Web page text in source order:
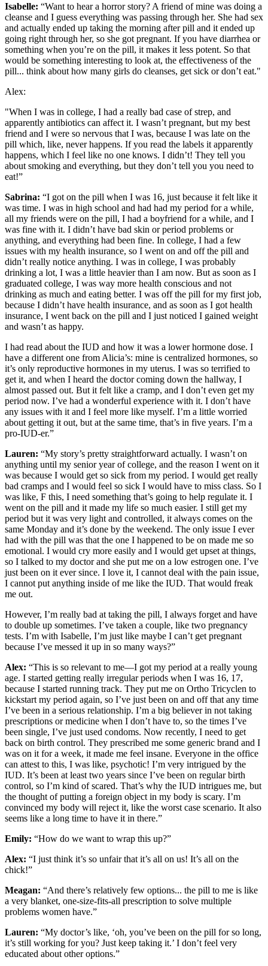
Isabelle: “Want to hear a horror story? A friend of mine was doing a
cleanse and I guess everything was passing through her. She had sex
and actually ended up taking the morning after pill and it ended up
going right through her, so she got pregnant. If you have diarrhea or
something when you’re on the pill, it makes it less potent. So that
would be something interesting to look at, the effectiveness of the
pill... think about how many girls do cleanses, get sick or don’t eat."
Alex:
"When I was in college, I had a really bad case of strep, and
apparently antibiotics can affect it. I wasn’t pregnant, but my best
friend and I were so nervous that I was, because I was late on the
pill which, like, never happens. If you read the labels it apparently
happens, which I feel like no one knows. I didn’t! They tell you
about smoking and everything, but they don’t tell you you need to
eat!”
Sabrina: “I got on the pill when I was 16, just because it felt like it
was time. I was in high school and had had my period for a while,
all my friends were on the pill, I had a boyfriend for a while, and I
was fine with it. I didn’t have bad skin or period problems or
anything, and everything had been fine. In college, I had a few
issues with my health insurance, so I went on and off the pill and
didn’t really notice anything. I was in college, I was probably
drinking a lot, I was a little heavier than I am now. But as soon as I
graduated college, I was way more health conscious and not
drinking as much and eating better. I was off the pill for my first job,
because I didn’t have health insurance, and as soon as I got health
insurance, I went back on the pill and I just noticed I gained weight
and wasn’t as happy.
I had read about the IUD and how it was a lower hormone dose. I
have a different one from Alicia’s: mine is centralized hormones, so
it’s only reproductive hormones in my uterus. I was so terrified to
get it, and when I heard the doctor coming down the hallway, I
almost passed out. But it felt like a cramp, and I don’t even get my
period now. I’ve had a wonderful experience with it. I don’t have
any issues with it and I feel more like myself. I’m a little worried
about getting it out, but at the same time, that’s in five years. I’m a
pro-IUD-er.”
Lauren: “My story’s pretty straightforward actually. I wasn’t on
anything until my senior year of college, and the reason I went on it
was because I would get so sick from my period. I would get really
bad cramps and I would feel so sick I would have to miss class. So I
was like, F this, I need something that’s going to help regulate it. I
went on the pill and it made my life so much easier. I still get my
period but it was very light and controlled, it always comes on the
same Monday and it’s done by the weekend. The only issue I ever
had with the pill was that the one I happened to be on made me so
emotional. I would cry more easily and I would get upset at things,
so I talked to my doctor and she put me on a low estrogen one. I’ve
just been on it ever since. I love it, I cannot deal with the pain issue,
I cannot put anything inside of me like the IUD. That would freak
me out.
However, I’m really bad at taking the pill, I always forget and have
to double up sometimes. I’ve taken a couple, like two pregnancy
tests. I’m with Isabelle, I’m just like maybe I can’t get pregnant
because I’ve messed it up in so many ways?”
Alex: “This is so relevant to me—I got my period at a really young
age. I started getting really irregular periods when I was 16, 17,
because I started running track. They put me on Ortho Tricyclen to
kickstart my period again, so I’ve just been on and off that any time
I’ve been in a serious relationship. I’m a big believer in not taking
prescriptions or medicine when I don’t have to, so the times I’ve
been single, I’ve just used condoms. Now recently, I need to get
back on birth control. They prescribed me some generic brand and I
was on it for a week, it made me feel insane. Everyone in the office
can attest to this, I was like, psychotic! I’m very intrigued by the
IUD. It’s been at least two years since I’ve been on regular birth
control, so I’m kind of scared. That’s why the IUD intrigues me, but
the thought of putting a foreign object in my body is scary. I’m
convinced my body will reject it, like the worst case scenario. It also
seems like a long time to have it in there.”
Emily: “How do we want to wrap this up?”
Alex: “I just think it’s so unfair that it’s all on us! It’s all on the
chick!”
Meagan: “And there’s relatively few options... the pill to me is like
a very blanket, one-size-fits-all prescription to solve multiple
problems women have.”
Lauren: “My doctor’s like, ‘oh, you’ve been on the pill for so long,
it’s still working for you? Just keep taking it.’ I don’t feel very
educated about other options.”